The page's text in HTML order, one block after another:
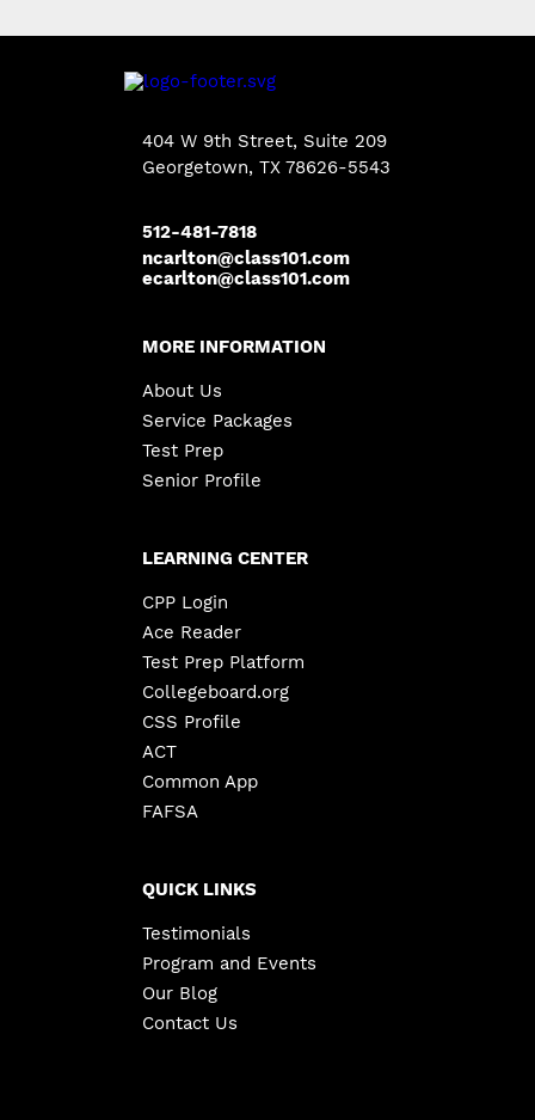
404 W 9th Street, Suite 209
Georgetown, TX 78626-5543
512-481-7818
ncarlton@class101.com
ecarlton@class101.com
MORE INFORMATION
About Us
Service Packages
Test Prep
Senior Profile
LEARNING CENTER
CPP Login
Ace Reader
Test Prep Platform
Collegeboard.org
CSS Profile
ACT
Common App
FAFSA
QUICK LINKS
Testimonials
Program and Events
Our Blog
Contact Us